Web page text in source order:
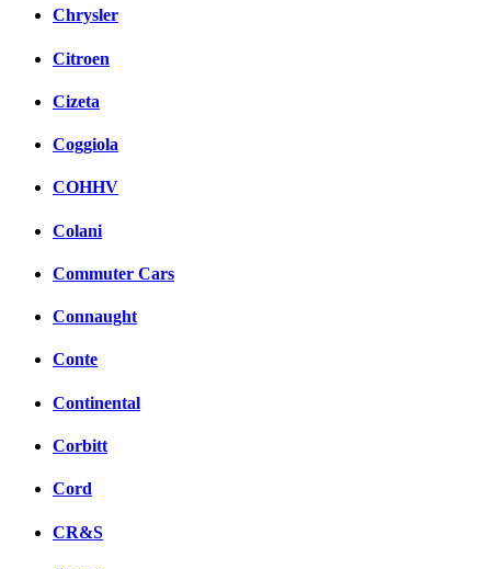
Chrysler
Citroen
Cizeta
Coggiola
COHHV
Colani
Commuter Cars
Connaught
Conte
Continental
Corbitt
Cord
CR&S